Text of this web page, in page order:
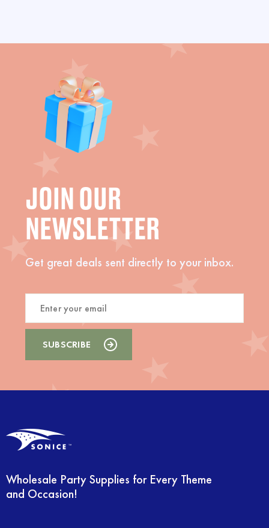
JOIN OUR
NEWSLETTER
Get great deals sent directly to your inbox.
Wholesale Party Supplies for Every Theme
and Occasion!